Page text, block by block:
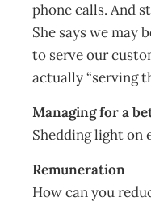
phone calls. And
She says we may
to serve our
actually “serving
Managing for a
Shedding light on
Remuneration
How can you